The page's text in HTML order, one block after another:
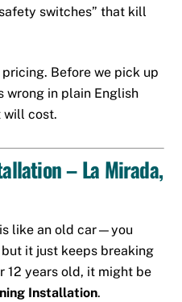
switches” that kill
pricing. Before we pick up
wrong in plain English
will cost.
– La Mirada,
like an old car—you
it just keeps breaking
12 years old, it might be
Installation.